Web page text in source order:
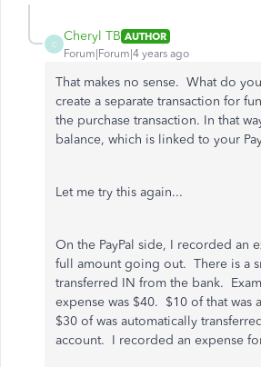
C
Cheryl TB AUTHOR
Forum|Forum|4 years ago
That makes no sense. What do
create a separate transaction for
the purchase transaction. In that
balance, which is linked to your
Let me try this again...
On the PayPal side, I recorded an
full amount going out. There is a
transferred IN from the bank.
expense was $40. $10 of that was
$30 of was automatically
account. I recorded an expense